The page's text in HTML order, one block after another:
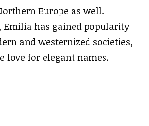
Europe as well.
Emilia has gained popularity
and westernized societies,
love for elegant names.